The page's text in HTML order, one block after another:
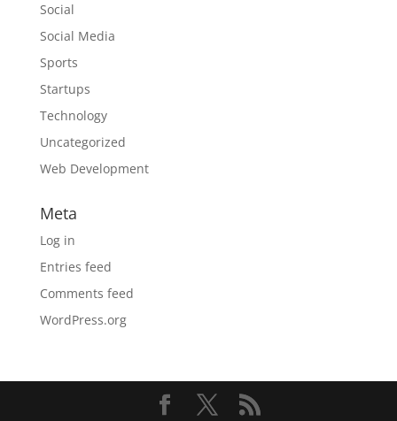
Social
Social Media
Sports
Startups
Technology
Uncategorized
Web Development
Meta
Log in
Entries feed
Comments feed
WordPress.org